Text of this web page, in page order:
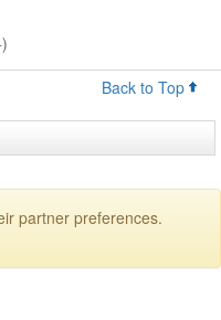
Back to Top
partner preferences.